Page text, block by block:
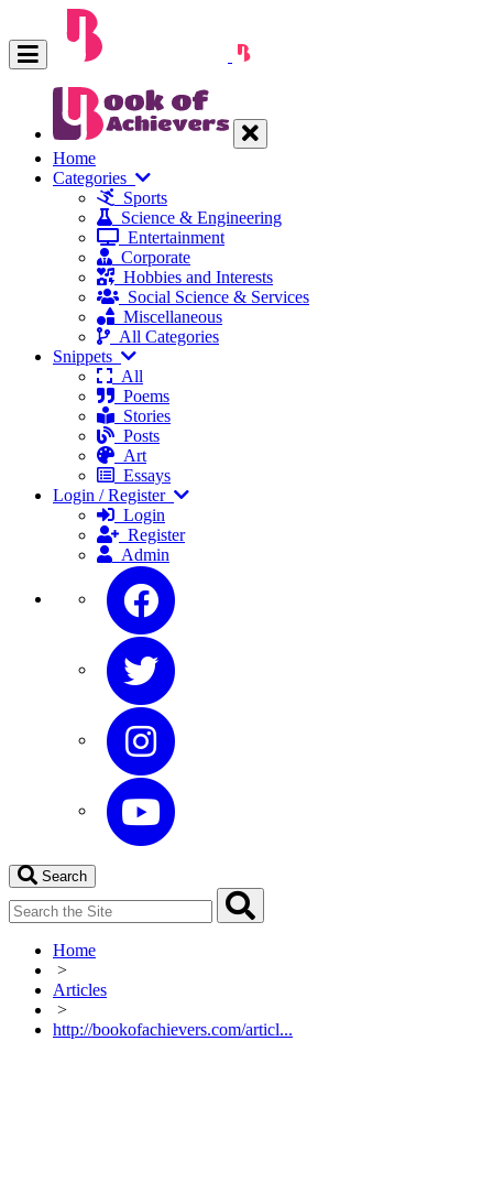
Home
Categories
Sports
Science & Engineering
Entertainment
Corporate
Hobbies and Interests
Social Science & Services
Miscellaneous
All Categories
Snippets
All
Poems
Stories
Posts
Art
Essays
Login / Register
Login
Register
Admin
Search
Home
>
Articles
>
http://bookofachievers.com/articl...